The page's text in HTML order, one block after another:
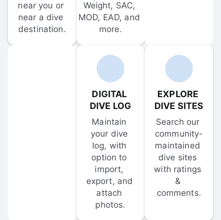
near you or
near a dive
destination.
Weight, SAC,
MOD, EAD, and
more.
DIGITAL
DIVE LOG
Maintain
your dive
log, with
option to
import,
export, and
attach
photos.
EXPLORE
DIVE SITES
Search our
community-
maintained
dive sites
with ratings
&
comments.